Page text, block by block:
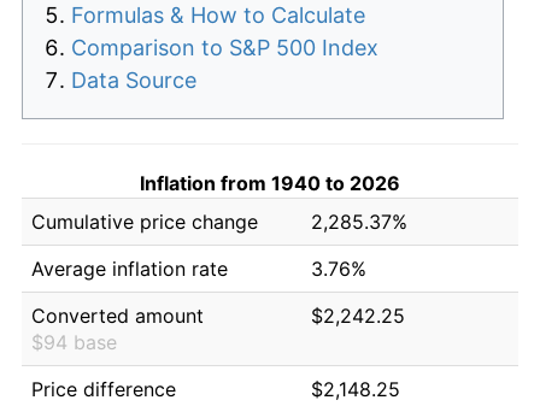
Formulas & How to Calculate
Comparison to S&P 500 Index
Data Source
Inflation from 1940 to 2026
Cumulative price change
2,285.37%
Average inflation rate
3.76%
Converted amount
$94 base
$2,242.25
Price difference
$2,148.25